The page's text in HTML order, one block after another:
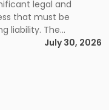
legal and
that must be
liability. The
dissolution is the
paying its
Most […]
July 30, 2026